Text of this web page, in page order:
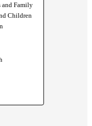
and Family
Children